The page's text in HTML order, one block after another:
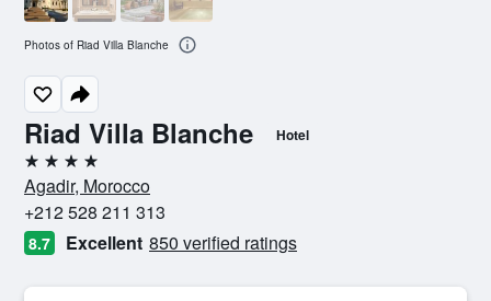
Riad Villa Blanche Hotel
4 stars
Agadir, Morocco
+212 528 211 313
8.7 Excellent 850 verified ratings
Photos of Riad Villa Blanche